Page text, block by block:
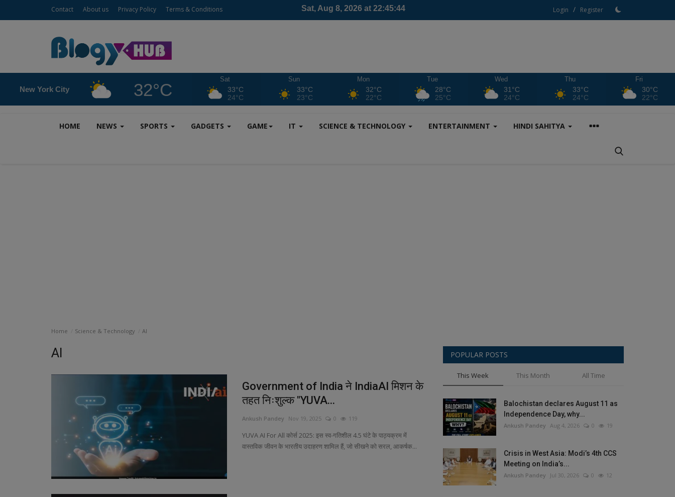
Contact About us Privacy Policy Terms & Conditions Login / Register
New York City 32°C
Sat
33°C
24°C
Sun
33°C
23°C
Mon
32°C
22°C
Tue
28°C
25°C
Wed
31°C
24°C
Thu
33°C
24°C
Fri
30°C
22°C
HOME NEWS SPORTS GADGETS GAME IT SCIENCE & TECHNOLOGY ENTERTAINMENT HINDI SAHITYA
Home Science & Technology AI
AI
Government of India ने IndiaAI मिशन के
तहत निःशुल्क "YUVA...
Ankush Pandey Nov 19, 2025 0 119
YUVA AI For All कोर्स 2025: इस स्व-गतिशील 4.5 घंटे के पाठ्यक्रम में
वास्तविक जीवन के भारतीय उदाहरण शामिल हैं, जो सीखने को सरल, आकर्षक...
POPULAR POSTS
This Week This Month All Time
Balochistan declares August 11 as
Independence Day, why...
Ankush Pandey Aug 4, 2026 0 19
Crisis in West Asia: Modi’s 4th CCS
Meeting on India’s...
Ankush Pandey Jul 30, 2026 0 12